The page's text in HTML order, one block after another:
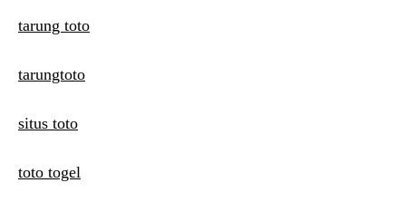
tarung toto
tarungtoto
situs toto
toto togel